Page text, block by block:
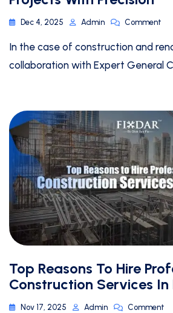
Dec 4, 2025 Admin Comment
In the case of construction and
collaboration with Expert General
Top Reasons To Hire
Construction Services In
Nov 17, 2025 Admin Comment